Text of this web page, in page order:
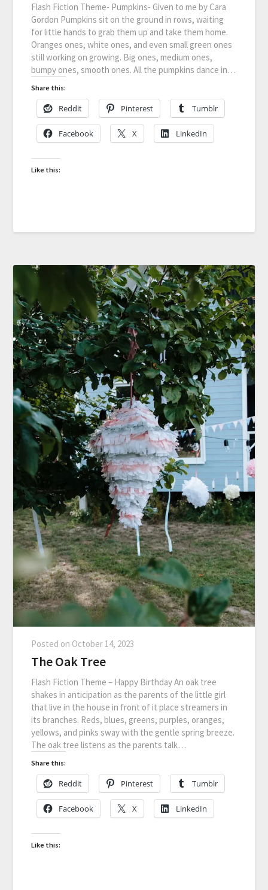
Flash Fiction Theme- Pumpkins- Given to me by Cara
Gordon Pumpkins sit on the ground in rows, waiting
for little hands to grab them up and take them home.
Oranges ones, white ones, and even small green ones
still working on growing. Big ones, medium ones,
bumpy ones, smooth ones. All the pumpkins dance in…
Share this:
Reddit Pinterest Tumblr
Facebook X LinkedIn
Like this:
Posted on October 14, 2023
The Oak Tree
Flash Fiction Theme – Happy Birthday An oak tree
shakes in anticipation as the parents of the little girl
that live in the house in front of it place streamers in
its branches. Reds, blues, greens, purples, oranges,
yellows, and pinks sway with the gentle spring breeze.
The oak tree listens as the parents talk…
Share this:
Reddit Pinterest Tumblr
Facebook X LinkedIn
Like this: